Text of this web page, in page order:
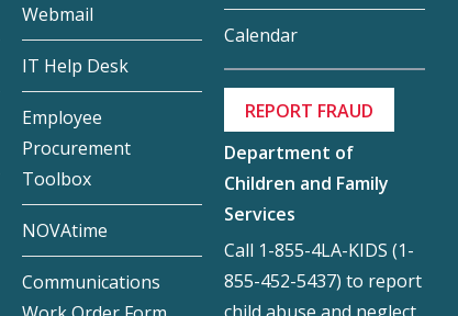
Webmail
IT Help Desk
Employee
Procurement
Toolbox
NOVAtime
Communications
Calendar
REPORT FRAUD
Department of
Children and Family
Services
Call 1-855-4LA-KIDS (1-
855-452-5437) to report